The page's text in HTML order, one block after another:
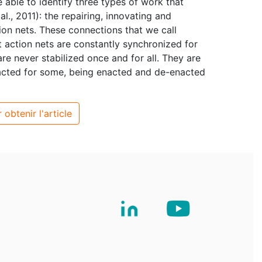
2011): the repairing, innovating and
nets. These connections that we call
nets are constantly synchronized for
never stabilized once and for all. They are
for some, being enacted and de-enacted
obtenir l'article